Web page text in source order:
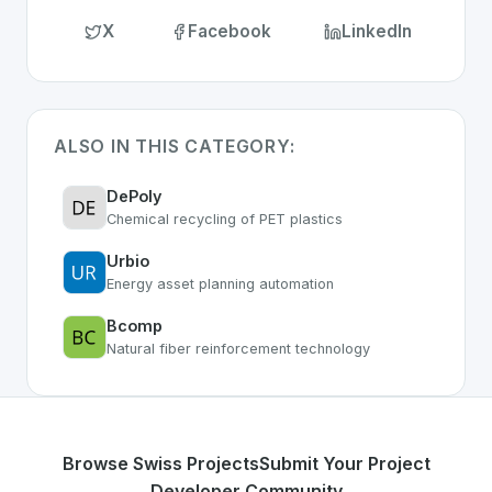
X Facebook LinkedIn
ALSO IN THIS CATEGORY:
DePoly
Chemical recycling of PET plastics
Urbio
Energy asset planning automation
Bcomp
Natural fiber reinforcement technology
Browse Swiss ProjectsSubmit Your Project